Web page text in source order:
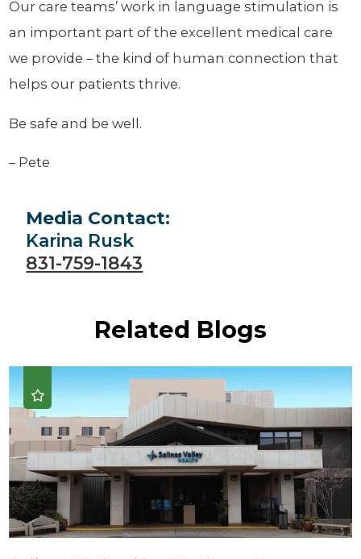
Our care teams’ work in language stimulation is
an important part of the excellent medical care
we provide – the kind of human connection that
helps our patients thrive.
Be safe and be well.
– Pete
Media Contact:
Karina Rusk
831-759-1843
Related Blogs